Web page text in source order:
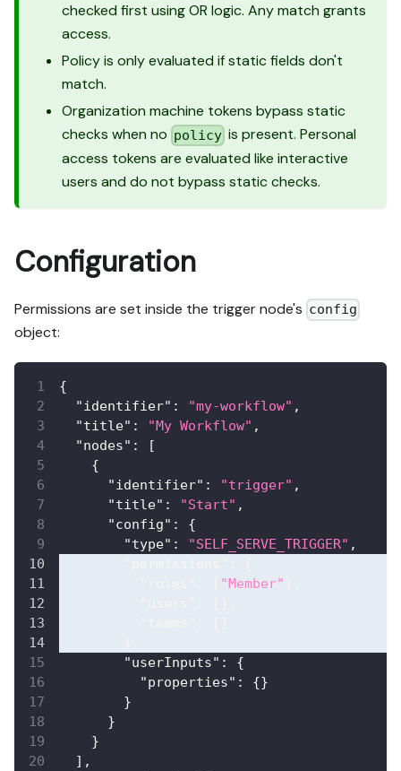
checked first using OR logic. Any match grants
access.
Policy is only evaluated if static fields don't
match.
Organization machine tokens bypass static
checks when no policy is present. Personal
access tokens are evaluated like interactive
users and do not bypass static checks.
Configuration
Permissions are set inside the trigger node's config
object:
{
"identifier" : "my-workflow" ,
"title" : "My Workflow" ,
"nodes" :
[
{
"identifier" : "trigger" ,
"title" : "Start" ,
"config" :
{
"type" : "SELF_SERVE_TRIGGER" ,
"Member"
"userInputs" :
{
"properties" : {}
}
}
}
] ,